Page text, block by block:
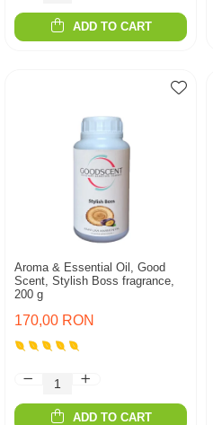
ADD TO CART
Aroma & Essential Oil, Good
Scent, Stylish Boss fragrance,
200 g
170,00 RON
ADD TO CART